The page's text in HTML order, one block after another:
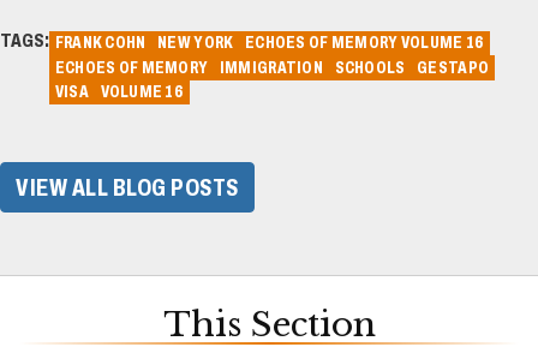
TAGS: FRANK COHN NEW YORK
ECHOES OF MEMORY VOLUME 16
ECHOES OF MEMORY
IMMIGRATION SCHOOLS
GESTAPO
VISA
VOLUME 16
VIEW ALL BLOG POSTS
This Section